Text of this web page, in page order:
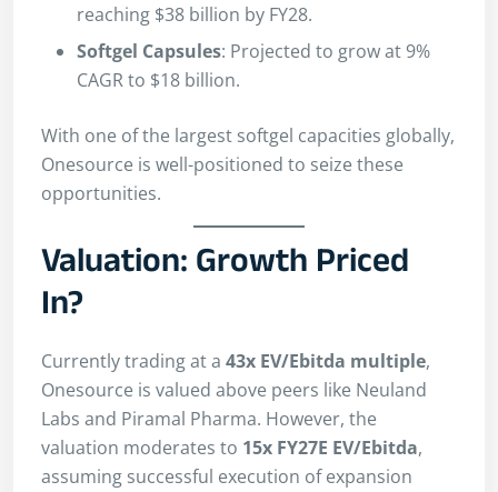
reaching $38 billion by FY28.
Softgel Capsules: Projected to grow at 9%
CAGR to $18 billion.
With one of the largest softgel capacities globally,
Onesource is well-positioned to seize these
opportunities.
Valuation: Growth Priced
In?
Currently trading at a 43x EV/Ebitda multiple,
Onesource is valued above peers like Neuland
Labs and Piramal Pharma. However, the
valuation moderates to 15x FY27E EV/Ebitda,
assuming successful execution of expansion